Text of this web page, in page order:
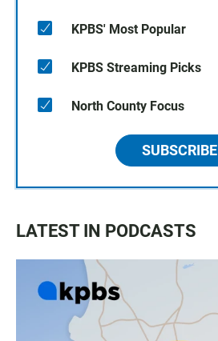
KPBS' Most Popular
KPBS Streaming Picks
North County Focus
SUBSCRIBE
LATEST IN PODCASTS